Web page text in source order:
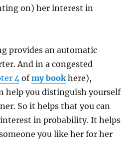
on) her interest in
provides an automatic
And in a congested
4ofmy bookhere),
help you distinguish yourself
So it helps that you can
in probability. It helps
you like her for her